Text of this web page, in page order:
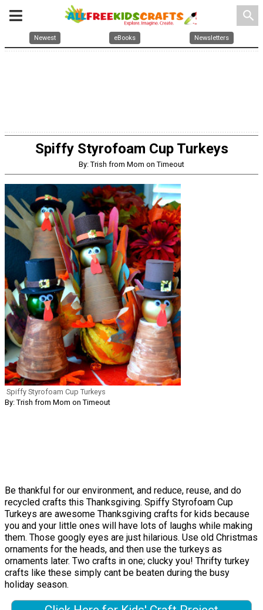
search
Newest eBooks Newsletters
Spiffy Styrofoam Cup Turkeys
By: Trish from Mom on Timeout
Spiffy Styrofoam Cup Turkeys
By: Trish from Mom on Timeout
Be thankful for our environment, and reduce, reuse, and do
recycled crafts this Thanksgiving. Spiffy Styrofoam Cup
Turkeys are awesome Thanksgiving crafts for kids because
you and your little ones will have lots of laughs while making
them. Those googly eyes are just hilarious. Use old Christmas
ornaments for the heads, and then use the turkeys as
ornaments later. Two crafts in one; clucky you! Thrifty turkey
crafts like these simply cant be beaten during the busy
holiday season.